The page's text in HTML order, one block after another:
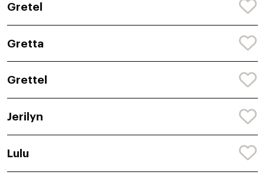
Gretel
Gretta
Grettel
Jerilyn
Lulu